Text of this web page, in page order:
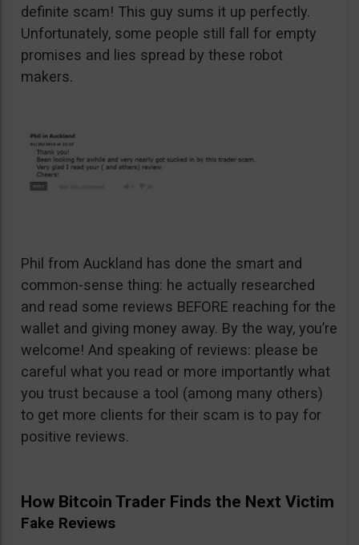
definite scam! This guy sums it up perfectly.
Unfortunately, some people still fall for empty
promises and lies spread by these robot
makers.
Phil from Auckland has done the smart and
common-sense thing: he actually researched
and read some reviews BEFORE reaching for the
wallet and giving money away. By the way, you’re
welcome! And speaking of reviews: please be
careful what you read or more importantly what
you trust because a tool (among many others)
to get more clients for their scam is to pay for
positive reviews.
How Bitcoin Trader Finds the Next Victim
Fake Reviews